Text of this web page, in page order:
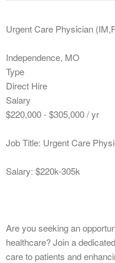
Urgent Care Physician
Independence, MO
Type
Direct Hire
Salary
$220,000 - $305,000 / yr
Job Title: Urgent Care
Salary: $220k-305k
Are you seeking an
healthcare? Join a
care to patients and